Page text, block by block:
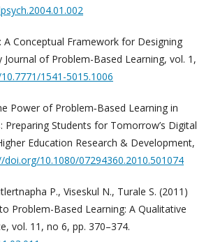
A Conceptual Framework for Designing
of Problem-Based Learning, vol. 1,
1541-5015.1006
Power of Problem‐Based Learning in
Preparing Students for Tomorrow’s Digital
Education Research & Development,
doi.org/10.1080/07294360.2010.501074
P., Viseskul N., Turale S. (2011)
Problem-Based Learning: A Qualitative
vol. 11, no 6, pp. 370–374.